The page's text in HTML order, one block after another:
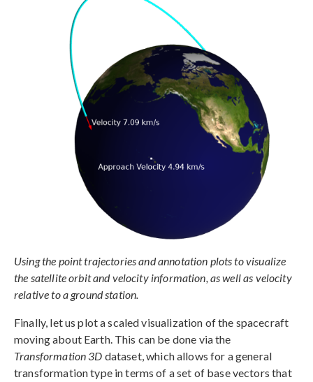
Using the point trajectories and annotation plots to visualize
the satellite orbit and velocity information, as well as velocity
relative to a ground station.
Finally, let us plot a scaled visualization of the spacecraft
moving about Earth. This can be done via the
Transformation 3D dataset, which allows for a general
transformation type in terms of a set of base vectors that